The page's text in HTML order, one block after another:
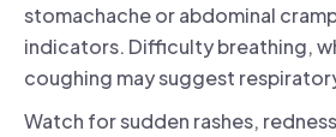
stomachache or abdominal
indicators. Difficulty breathing,
coughing may suggest
Watch for sudden rashes,